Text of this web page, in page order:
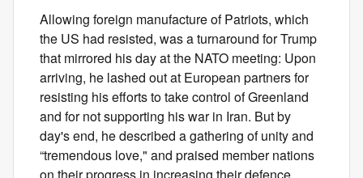
Allowing foreign manufacture of Patriots, which
the US had resisted, was a turnaround for Trump
that mirrored his day at the NATO meeting: Upon
arriving, he lashed out at European partners for
resisting his efforts to take control of Greenland
and for not supporting his war in Iran. But by
day's end, he described a gathering of unity and
“tremendous love," and praised member nations
on their progress in increasing their defence